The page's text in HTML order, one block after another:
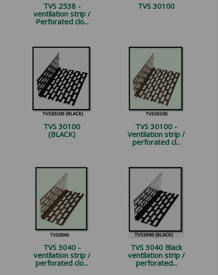
TVS 2538 -
ventilation strip /
Perforated clo...
TVS 30100
TVS 30100
(BLACK)
TVS 30100 -
Ventilation strip /
perforated cl...
TVS 3040 -
ventilation strip /
perforated clo...
TVS 3040 Black
ventilation strip /
perforated...